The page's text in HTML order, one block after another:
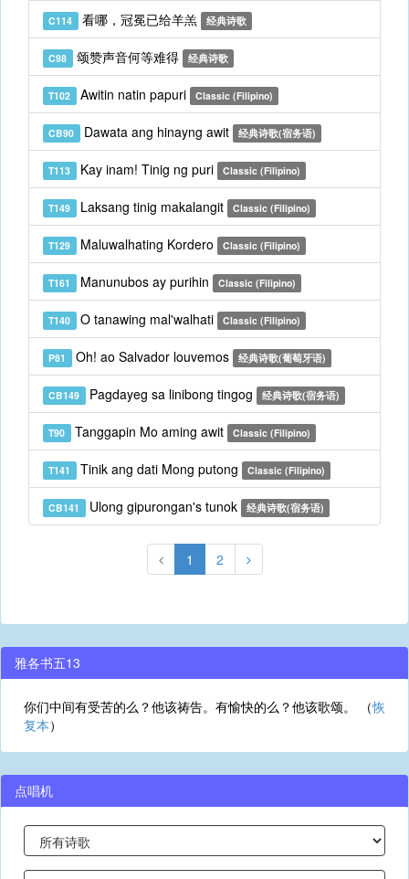
C114 看哪，冠冕已给羊羔 经典诗歌
C98 颂赞声音何等难得 经典诗歌
T102 Awitin natin papuri Classic (Filipino)
CB90 Dawata ang hinayng awit 经典诗歌(宿务语)
T113 Kay inam! Tinig ng puri Classic (Filipino)
T149 Laksang tinig makalangit Classic (Filipino)
T129 Maluwalhating Kordero Classic (Filipino)
T161 Manunubos ay purihin Classic (Filipino)
T140 O tanawing mal'walhati Classic (Filipino)
P81 Oh! ao Salvador louvemos 经典诗歌(葡萄牙语)
CB149 Pagdayeg sa linibong tingog 经典诗歌(宿务语)
T90 Tanggapin Mo aming awit Classic (Filipino)
T141 Tinik ang dati Mong putong Classic (Filipino)
CB141 Ulong gipurongan's tunok 经典诗歌(宿务语)
1 2
雅各书五13
你们中间有受苦的么？他该祷告。有愉快的么？他该歌颂。 （恢
复本）
点唱机